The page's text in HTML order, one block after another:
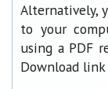
Alternatively,
to your
using a PDF
Download link